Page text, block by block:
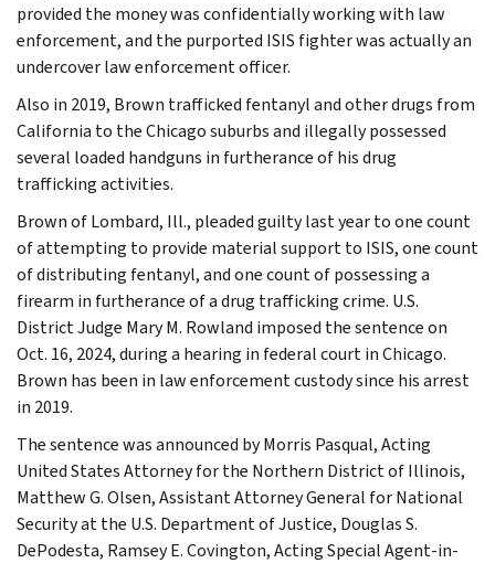
provided the money was confidentially working with law
enforcement, and the purported ISIS fighter was actually an
undercover law enforcement officer.
Also in 2019, Brown trafficked fentanyl and other drugs from
California to the Chicago suburbs and illegally possessed
several loaded handguns in furtherance of his drug
trafficking activities.
Brown of Lombard, Ill., pleaded guilty last year to one count
of attempting to provide material support to ISIS, one count
of distributing fentanyl, and one count of possessing a
firearm in furtherance of a drug trafficking crime. U.S.
District Judge Mary M. Rowland imposed the sentence on
Oct. 16, 2024, during a hearing in federal court in Chicago.
Brown has been in law enforcement custody since his arrest
in 2019.
The sentence was announced by Morris Pasqual, Acting
United States Attorney for the Northern District of Illinois,
Matthew G. Olsen, Assistant Attorney General for National
Security at the U.S. Department of Justice, Douglas S.
DePodesta, Ramsey E. Covington, Acting Special Agent-in-